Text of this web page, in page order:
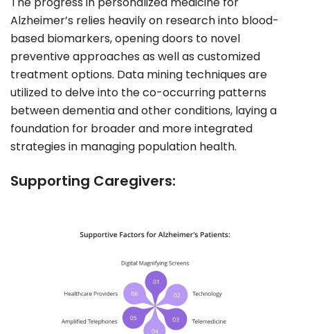
Alzheimer’s relies heavily on research into blood-
based biomarkers, opening doors to novel
preventive approaches as well as customized
treatment options. Data mining techniques are
utilized to delve into the co-occurring patterns
between dementia and other conditions, laying a
foundation for broader and more integrated
strategies in managing population health.
Supporting Caregivers: